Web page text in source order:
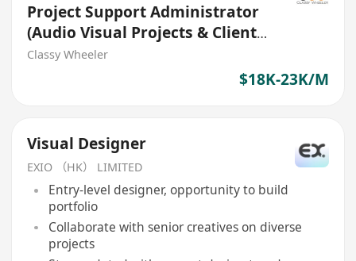
Project Support Administrator
(Audio Visual Projects & Client
Coordination)
Classy Wheeler
$18K-23K/M
Visual Designer
EXIO （HK） LIMITED
Entry-level designer, opportunity to build
portfolio
Collaborate with senior creatives on diverse
projects